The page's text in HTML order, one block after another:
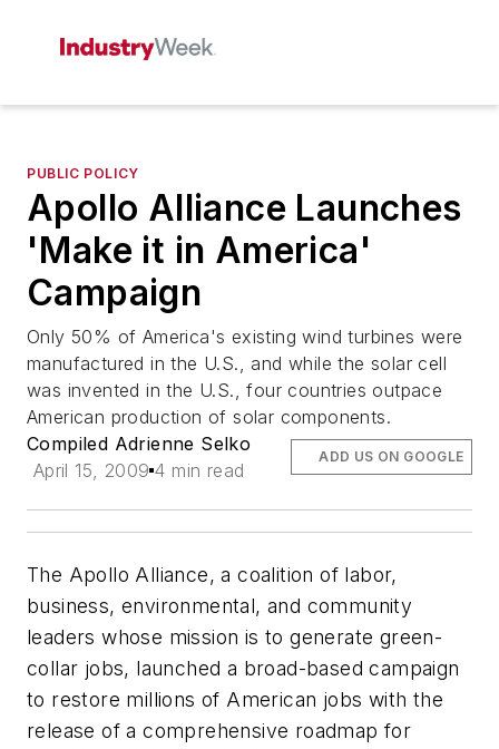
PUBLIC POLICY
Apollo Alliance Launches
'Make it in America'
Campaign
Only 50% of America's existing wind turbines were
manufactured in the U.S., and while the solar cell
was invented in the U.S., four countries outpace
American production of solar components.
Compiled Adrienne Selko
April 15, 2009 4 min read
ADD US ON GOOGLE
The Apollo Alliance, a coalition of labor,
business, environmental, and community
leaders whose mission is to generate green-
collar jobs, launched a broad-based campaign
to restore millions of American jobs with the
release of a comprehensive roadmap for